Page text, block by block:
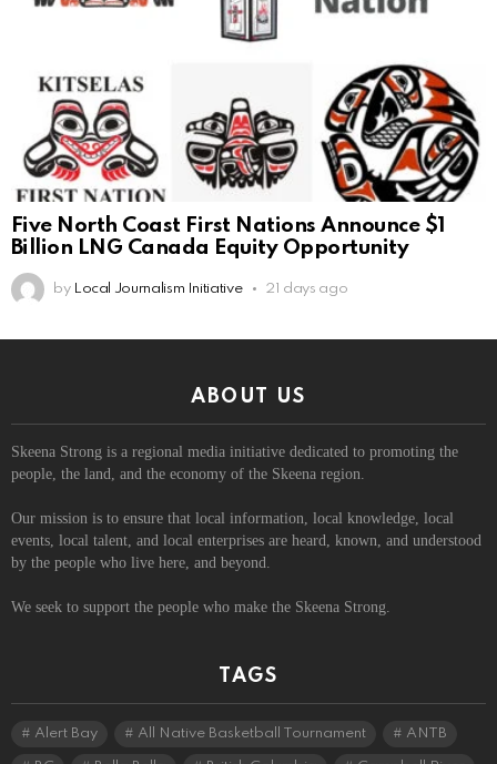
Five North Coast First Nations Announce $1
Billion LNG Canada Equity Opportunity
by Local Journalism Initiative 21 days ago
ABOUT US
Skeena Strong is a regional media initiative dedicated to promoting the
people, the land, and the economy of the Skeena region.
Our mission is to ensure that local information, local knowledge, local
events, local talent, and local enterprises are heard, known, and understood
by the people who live here, and beyond.
We seek to support the people who make the Skeena Strong.
TAGS
Alert Bay All Native Basketball Tournament ANTB